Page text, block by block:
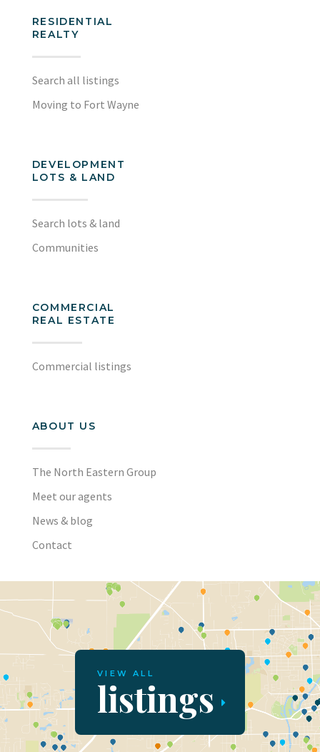
RESIDENTIAL
REALTY
Search all listings
Moving to Fort Wayne
DEVELOPMENT
LOTS & LAND
Search lots & land
Communities
COMMERCIAL
REAL ESTATE
Commercial listings
ABOUT US
The North Eastern Group
Meet our agents
News & blog
Contact
VIEW ALL
listings